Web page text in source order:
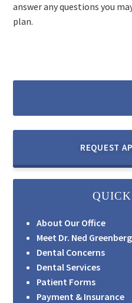
answer any questions you
plan.
REQUEST
About Our Office
Meet Dr. Ned Greenberg
Dental Concerns
Dental Services
Patient Forms
Payment & Insurance